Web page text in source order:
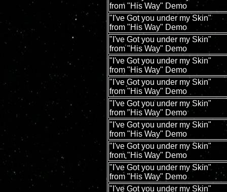
from "His Way" Demo
"I've Got you under my Skin"
from "His Way" Demo
"I've Got you under my Skin"
from "His Way" Demo
"I've Got you under my Skin"
from "His Way" Demo
"I've Got you under my Skin"
from "His Way" Demo
"I've Got you under my Skin"
from "His Way" Demo
"I've Got you under my Skin"
from "His Way" Demo
"I've Got you under my Skin"
from "His Way" Demo
"I've Got you under my Skin"
from "His Way" Demo
"I've Got you under my Skin"